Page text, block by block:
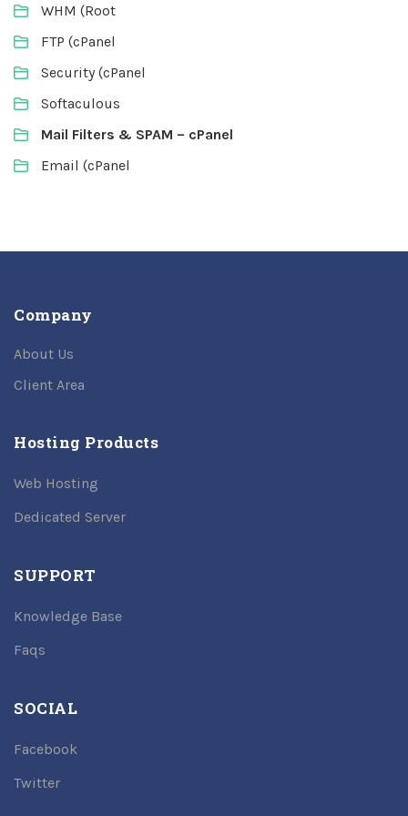
WHM (Root
FTP (cPanel
Security (cPanel
Softaculous
Mail Filters & SPAM – cPanel
Email (cPanel
Company
About Us
Client Area
Hosting Products
Web Hosting
Dedicated Server
SUPPORT
Knowledge Base
Faqs
SOCIAL
Facebook
Twitter